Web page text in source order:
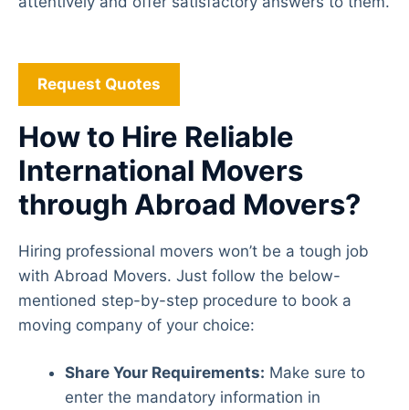
Request Quotes
How to Hire Reliable
International Movers
through Abroad Movers?
Hiring professional movers won’t be a tough job
with Abroad Movers. Just follow the below-
mentioned step-by-step procedure to book a
moving company of your choice:
Share Your Requirements: Make sure to
enter the mandatory information in